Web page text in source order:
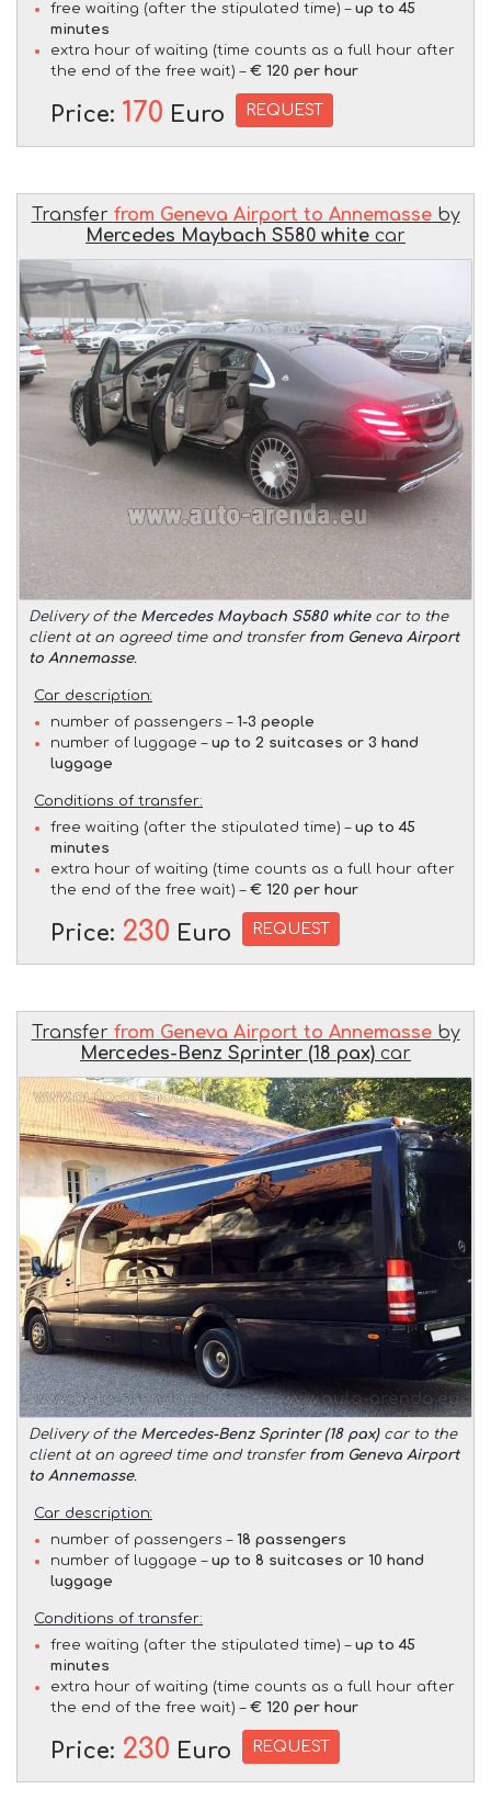
free waiting (after the stipulated time) – up to 45
minutes
extra hour of waiting (time counts as a full hour after
the end of the free wait) – € 120 per hour
Price: 170 Euro REQUEST
Transfer from Geneva Airport to Annemasseby
Mercedes Maybach S580 white car
Delivery of the Mercedes Maybach S580 whitecar to the
client at an agreed time and transfer from Geneva Airport
to Annemasse.
Car description:
number of passengers – 1-3 people
number of luggage – up to 2 suitcases or 3 hand
luggage
Conditions of transfer:
free waiting (after the stipulated time) – up to 45
minutes
extra hour of waiting (time counts as a full hour after
the end of the free wait) – € 120 per hour
Price: 230 Euro REQUEST
Transfer from Geneva Airport to Annemasseby
Mercedes-Benz Sprinter (18 pax) car
Delivery of the Mercedes-Benz Sprinter (18 pax)car to the
client at an agreed time and transfer from Geneva Airport
to Annemasse.
Car description:
number of passengers – 18 passengers
number of luggage – up to 8 suitcases or 10 hand
luggage
Conditions of transfer:
free waiting (after the stipulated time) – up to 45
minutes
extra hour of waiting (time counts as a full hour after
the end of the free wait) – € 120 per hour
Price: 230 Euro REQUEST